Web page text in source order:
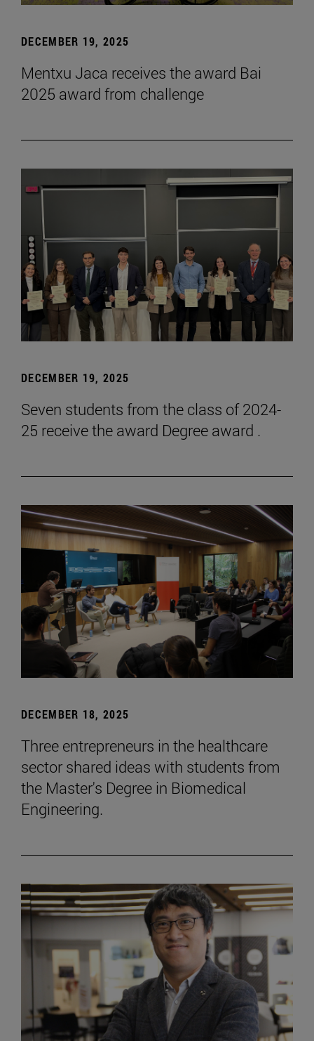
DECEMBER 19, 2025
Mentxu Jaca receives the award Bai
2025 award from challenge
DECEMBER 19, 2025
Seven students from the class of 2024-
25 receive the award Degree award .
DECEMBER 18, 2025
Three entrepreneurs in the healthcare
sector shared ideas with students from
the Master's Degree in Biomedical
Engineering.